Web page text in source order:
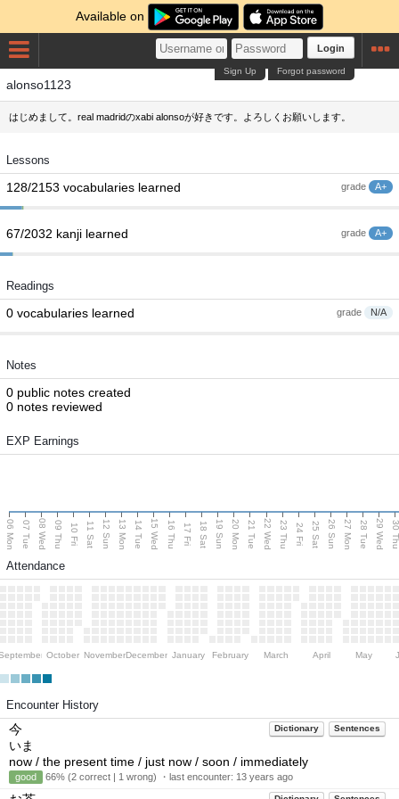
Available on
Login
Forgot password
Sign Up
alonso1123
はじめまして。real madridのxabi alonsoが好きです。よろしくお願いします。
Lessons
grade A+
128/2153 vocabularies learned
grade A+
67/2032 kanji learned
Readings
grade N/A
0 vocabularies learned
Notes
0 public notes created
0 notes reviewed
EXP Earnings
06 Mon 07 Tue 08 Wed 09 Thu 10 Fri 11 Sat 12 Sun 13 Mon 14 Tue 15 Wed 16 Thu 17 Fri 18 Sat 19 Sun 20 Mon 21 Tue 22 Wed 23 Thu 24 Fri 25 Sat 26 Sun 27 Mon 28 Tue 29 Wed 30
Attendance
October NovemberDecember January February March April May
Encounter History
Dictionary Sentences
今
いま
now / the present time / just now / soon / immediately
good 66% (2 correct | 1 wrong) ・last encounter: 13 years ago